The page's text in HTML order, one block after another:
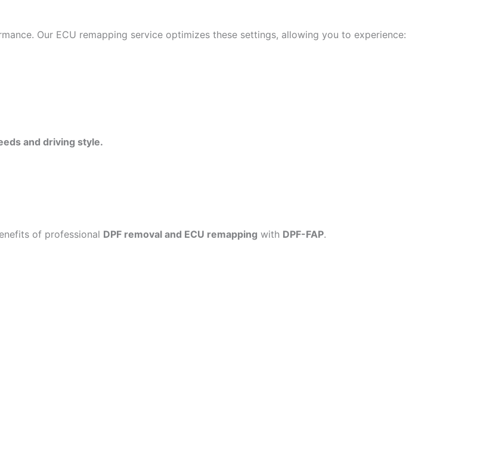
Our ECU remapping service optimizes these settings, allowing you to experience:
and driving style.
of professional DPF removal and ECU remapping with DPF-FAP.